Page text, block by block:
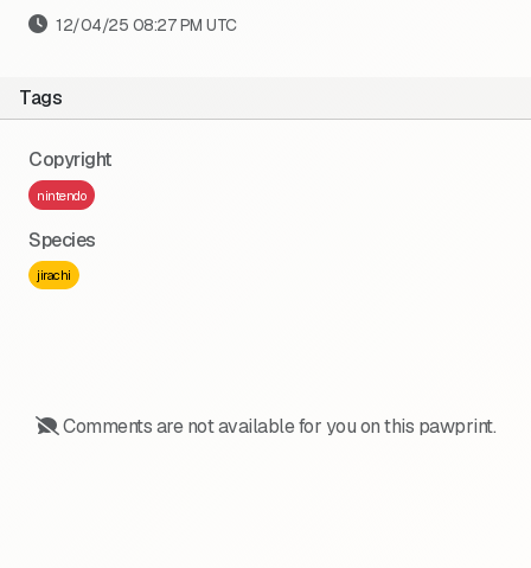
12/04/25 08:27 PM UTC
Tags
Copyright
nintendo
Species
jirachi
Comments are not available for you on this pawprint.